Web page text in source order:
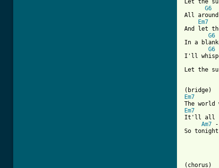
Let the
G6
All
Em7
And let
G6
In a
G6
I'll
Let the
Em7
Em7
It'll all be
Am7
So tonight